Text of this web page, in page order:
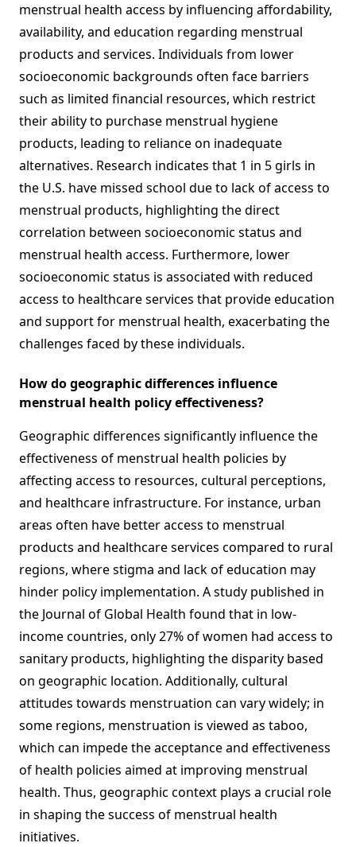
menstrual health access by influencing affordability,
availability, and education regarding menstrual
products and services. Individuals from lower
socioeconomic backgrounds often face barriers
such as limited financial resources, which restrict
their ability to purchase menstrual hygiene
products, leading to reliance on inadequate
alternatives. Research indicates that 1 in 5 girls in
the U.S. have missed school due to lack of access to
menstrual products, highlighting the direct
correlation between socioeconomic status and
menstrual health access. Furthermore, lower
socioeconomic status is associated with reduced
access to healthcare services that provide education
and support for menstrual health, exacerbating the
challenges faced by these individuals.
How do geographic differences influence
menstrual health policy effectiveness?
Geographic differences significantly influence the
effectiveness of menstrual health policies by
affecting access to resources, cultural perceptions,
and healthcare infrastructure. For instance, urban
areas often have better access to menstrual
products and healthcare services compared to rural
regions, where stigma and lack of education may
hinder policy implementation. A study published in
the Journal of Global Health found that in low-
income countries, only 27% of women had access to
sanitary products, highlighting the disparity based
on geographic location. Additionally, cultural
attitudes towards menstruation can vary widely; in
some regions, menstruation is viewed as taboo,
which can impede the acceptance and effectiveness
of health policies aimed at improving menstrual
health. Thus, geographic context plays a crucial role
in shaping the success of menstrual health
initiatives.